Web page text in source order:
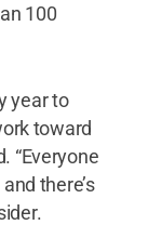
100
year to
toward
“Everyone
there’s